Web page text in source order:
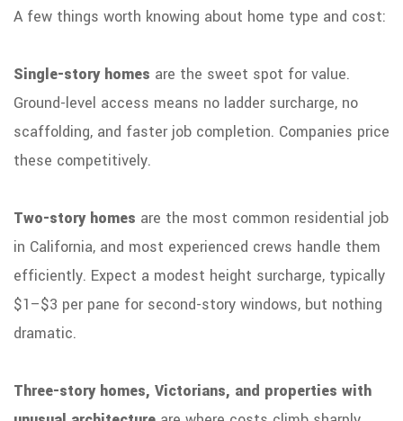
A few things worth knowing about home type and cost:
Single-story homes are the sweet spot for value.
Ground-level access means no ladder surcharge, no
scaffolding, and faster job completion. Companies price
these competitively.
Two-story homes are the most common residential job
in California, and most experienced crews handle them
efficiently. Expect a modest height surcharge, typically
$1–$3 per pane for second-story windows, but nothing
dramatic.
Three-story homes, Victorians, and properties with